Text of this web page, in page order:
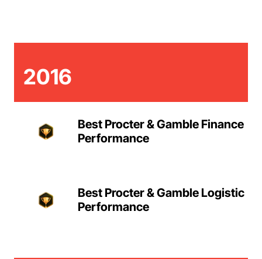
2016
Best Procter & Gamble Finance
Performance
Best Procter & Gamble Logistic
Performance